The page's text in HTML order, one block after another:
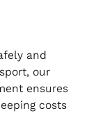
and
our
ensures
costs